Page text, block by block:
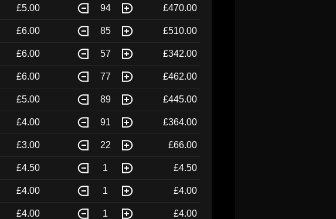
£5.00 94 £470.00
£6.00 85 £510.00
£6.00 57 £342.00
£6.00 77 £462.00
£5.00 89 £445.00
£4.00 91 £364.00
£3.00 22 £66.00
£4.50 1 £4.50
£4.00 1 £4.00
£4.00 1 £4.00